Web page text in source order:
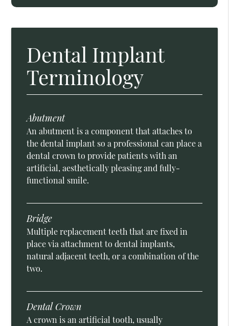
Dental Implant
Terminology
Abutment
An abutment is a component that attaches to
the dental implant so a professional can place a
dental crown to provide patients with an
artificial, aesthetically pleasing and fully-
functional smile.
Bridge
Multiple replacement teeth that are fixed in
place via attachment to dental implants,
natural adjacent teeth, or a combination of the
two.
Dental Crown
A crown is an artificial tooth, usually